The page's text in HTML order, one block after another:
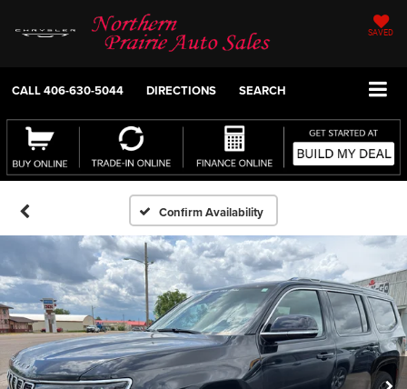
SAVED
CALL406-630-5044 DIRECTIONS SEARCH
Confirm Availability